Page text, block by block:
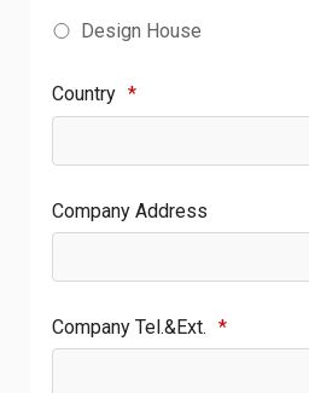
Design House
Country *
Company Address
Company Tel.&Ext. *